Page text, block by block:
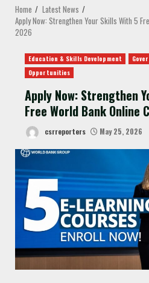
Home
Latest News
Apply Now: Strengthen Your Skills With 5
2026
Education & Skills Development
Opportunities
Apply Now: Strengthen
Free World Bank Online
csrreporters May 25, 2026